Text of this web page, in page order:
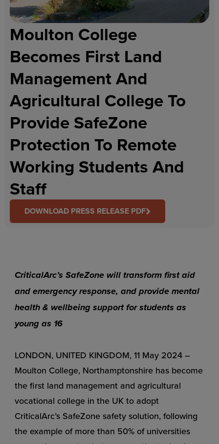
Moulton College
Becomes First Land
Management And
Agricultural College To
Provide SafeZone
Protection To Remote
Working Students And
Staff
DOWNLOAD PRESS RELEASE PDF
CriticalArc’s SafeZone will transform first aid
and emergency response, and provide mental
health & wellbeing support for students as
young as 16
LONDON, UNITED KINGDOM, 11 May 2024 –
Moulton College, Northamptonshire has become
the first land management and agricultural
vocational college in the UK to adopt
CriticalArc’s SafeZone safety solution, following
the example of more than 50% of universities